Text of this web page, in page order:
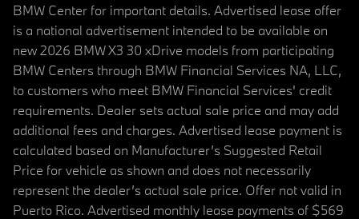
BMW Center for important details. Advertised lease offer
is a national advertisement intended to be available on
new 2026 BMW X3 30 xDrive models from participating
BMW Centers through BMW Financial Services NA, LLC,
to customers who meet BMW Financial Services' credit
requirements. Dealer sets actual sale price and may add
additional fees and charges. Advertised lease payment is
calculated based on Manufacturer’s Suggested Retail
Price for vehicle as shown and does not necessarily
represent the dealer’s actual sale price. Offer not valid in
Puerto Rico. Advertised monthly lease payments of $569